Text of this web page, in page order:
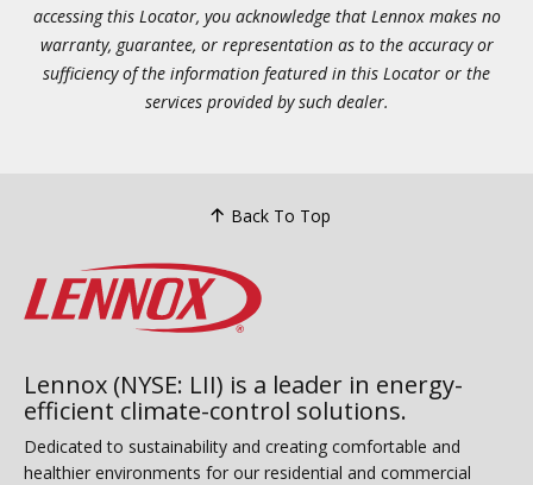
accessing this Locator, you acknowledge that Lennox makes no
warranty, guarantee, or representation as to the accuracy or
sufficiency of the information featured in this Locator or the
services provided by such dealer.
Back To Top
Lennox (NYSE: LII) is a leader in energy-
efficient climate-control solutions.
Dedicated to sustainability and creating comfortable and
healthier environments for our residential and commercial